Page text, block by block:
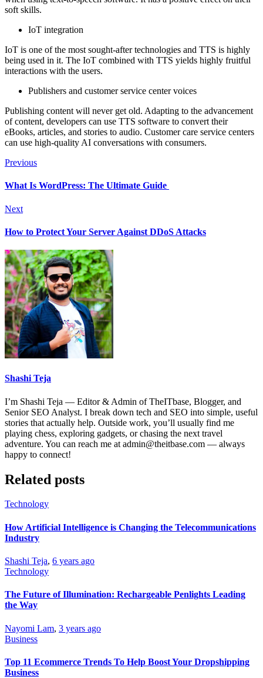
soft skills.
IoT integration
IoT is one of the most sought-after technologies and TTS is highly
being used in it. The IoT combined with TTS yields highly fruitful
interactions with the users.
Publishers and customer service center voices
Publishing content will never get old. Adapting to the advancement
of content, developers can use TTS software to convert their
eBooks, articles, and stories to audio. Customer care service centers
can use high-quality AI conversations with consumers.
Previous
What Is WordPress: The Ultimate Guide
Next
How to Protect Your Server Against DDoS Attacks
Shashi Teja
I’m Shashi Teja — Editor & Admin of TheITbase, Blogger, and
Senior SEO Analyst. I break down tech and SEO into simple, useful
stories that actually help. Outside work, you’ll usually find me
playing chess, exploring gadgets, or chasing the next travel
adventure. You can reach me at admin@theitbase.com — always
happy to connect!
Related posts
Technology
How Artificial Intelligence is Changing the Telecommunications
Industry
Shashi Teja, 6 years ago
Technology
The Future of Illumination: Rechargeable Penlights Leading
the Way
Nayomi Lam, 3 years ago
Business
Top 11 Ecommerce Trends To Help Boost Your Dropshipping
Business